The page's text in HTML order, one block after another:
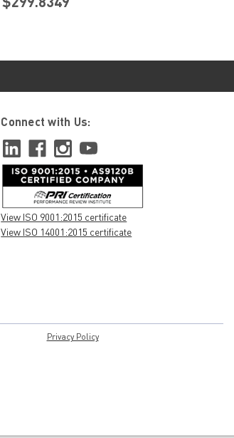
Connect with Us:
View ISO 9001:2015 certificate
View ISO 14001:2015 certificate
Privacy Policy